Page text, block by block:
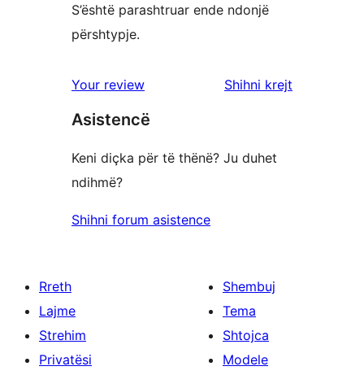
S’është parashtruar ende ndonjë
përshtypje.
Your review Shihni krejt
Asistencë
Keni diçka për të thënë? Ju duhet
ndihmë?
Shihni forum asistence
Rreth
Lajme
Strehim
Privatësi
Shembuj
Tema
Shtojca
Modele